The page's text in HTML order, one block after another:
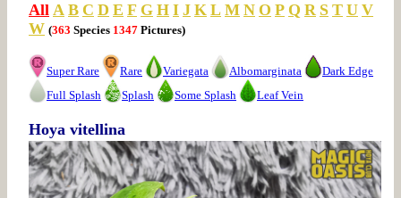
All A B C D E F G H I J K L M N O P Q R S T U V
W (363 Species 1347 Pictures)
Super Rare Rare Variegata Albomarginata
Dark Edge
Full Splash
Splash Some Splash Leaf Vein
Hoya vitellina